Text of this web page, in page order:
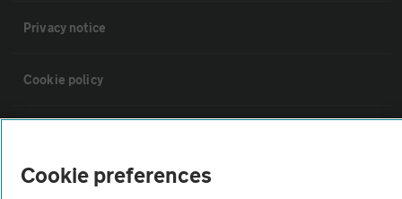
Privacy notice
Cookie policy
Vehicle Inspections
Cookie preferences